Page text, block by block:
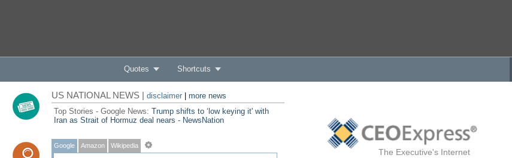
Quotes Shortcuts
The Executive's Internet
US NATIONAL NEWS | disclaimer| more news
Top Stories - Google News: Trump shifts to ‘low keying it' with
Iran as Strait of Hormuz deal nears - NewsNation
Google Amazon Wikipedia